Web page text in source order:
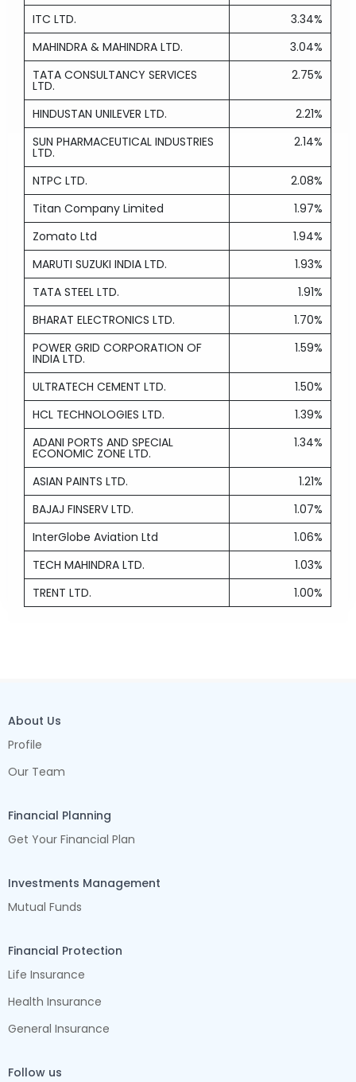
ITC LTD.
3.34%
MAHINDRA & MAHINDRA LTD.
3.04%
TATA CONSULTANCY SERVICES
LTD.
2.75%
HINDUSTAN UNILEVER LTD.
2.21%
SUN PHARMACEUTICAL INDUSTRIES
LTD.
2.14%
NTPC LTD.
2.08%
Titan Company Limited
1.97%
Zomato Ltd
1.94%
MARUTI SUZUKI INDIA LTD.
1.93%
TATA STEEL LTD.
1.91%
BHARAT ELECTRONICS LTD.
1.70%
POWER GRID CORPORATION OF
INDIA LTD.
1.59%
ULTRATECH CEMENT LTD.
1.50%
HCL TECHNOLOGIES LTD.
1.39%
ADANI PORTS AND SPECIAL
ECONOMIC ZONE LTD.
1.34%
ASIAN PAINTS LTD.
1.21%
BAJAJ FINSERV LTD.
1.07%
InterGlobe Aviation Ltd
1.06%
TECH MAHINDRA LTD.
1.03%
TRENT LTD.
1.00%
About Us
Profile
Our Team
Financial Planning
Get Your Financial Plan
Investments Management
Mutual Funds
Financial Protection
Life Insurance
Health Insurance
General Insurance
Follow us